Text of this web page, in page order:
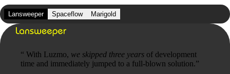
Lansweeper Spaceflow Marigold
“ With Luzmo, we skipped three years of development
time and immediately jumped to a full-blown solution.”